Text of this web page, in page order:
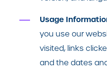
Usage
you use our
visited, links
and the dates